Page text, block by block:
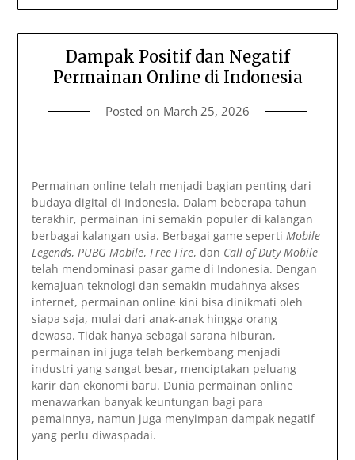
Dampak Positif dan Negatif
Permainan Online di Indonesia
Posted on March 25, 2026
Permainan online telah menjadi bagian penting dari
budaya digital di Indonesia. Dalam beberapa tahun
terakhir, permainan ini semakin populer di kalangan
berbagai kalangan usia. Berbagai game seperti Mobile
Legends, PUBG Mobile, Free Fire, dan Call of Duty Mobile
telah mendominasi pasar game di Indonesia. Dengan
kemajuan teknologi dan semakin mudahnya akses
internet, permainan online kini bisa dinikmati oleh
siapa saja, mulai dari anak-anak hingga orang
dewasa. Tidak hanya sebagai sarana hiburan,
permainan ini juga telah berkembang menjadi
industri yang sangat besar, menciptakan peluang
karir dan ekonomi baru. Dunia permainan online
menawarkan banyak keuntungan bagi para
pemainnya, namun juga menyimpan dampak negatif
yang perlu diwaspadai.